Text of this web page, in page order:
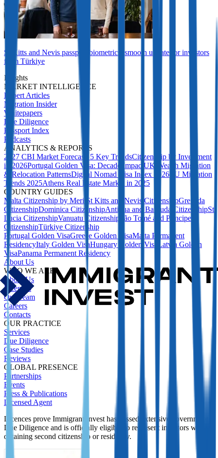
St Kitts and Nevis passport biometrics: smooth update for investors
from Türkiye
Insights
MARKET INTELLIGENCE
Expert Articles
Migration Insider
Whitepapers
Due Diligence
Passport Index
Podcasts
ANALYTICS & REPORTS
2027 CBI Market Forecast: 5 Key TrendsCitizenship by Investment
in 2026Portugal Golden Visa: Decade Impact UK Wealth Migration
& Relocation PatternsDigital Nomad Visa Index 2026 EU Migration
Trends 2025Athens Real Estate Market in 2025
COUNTRY GUIDES
Malta Citizenship by Merit St Kitts and Nevis CitizenshipGrenada
CitizenshipDominica CitizenshipAntigua and Barbuda CitizenshipSt
Lucia CitizenshipVanuatu Citizenship
São Tomé and Príncipe
CitizenshipTürkiye Citizenship
Portugal Golden VisaGreece Golden VisaMalta Permanent
ResidencyItaly Golden VisaHungary Golden Visa
Latvia Golden
VisaPanama Permanent Residency
About Us
WHO WE ARE
About Us
Licences
Our Team
Careers
Contacts
OUR PRACTICE
Services
Due Diligence
Case Studies
Reviews
GLOBAL PRESENCE
Partnerships
Events
Press & Publications
Licensed Agent
Licences prove Immigrant Invest has passed extensive government
Due Diligence and is officially eligible to represent investors while
obtaining second citizenship or residency.